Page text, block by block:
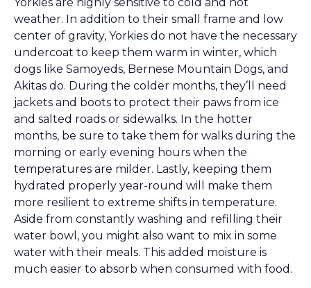
weather. In addition to their small frame and low
center of gravity, Yorkies do not have the necessary
undercoat to keep them warm in winter, which
dogs like Samoyeds, Bernese Mountain Dogs, and
Akitas do. During the colder months, they’ll need
jackets and boots to protect their paws from ice
and salted roads or sidewalks. In the hotter
months, be sure to take them for walks during the
morning or early evening hours when the
temperatures are milder. Lastly, keeping them
hydrated properly year-round will make them
more resilient to extreme shifts in temperature.
Aside from constantly washing and refilling their
water bowl, you might also want to mix in some
water with their meals. This added moisture is
much easier to absorb when consumed with food.